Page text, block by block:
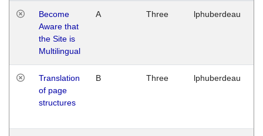
Become
Aware that
the Site is
Multilingual
A Three lphuberdeau
Translation
of page
structures
B Three lphuberdeau